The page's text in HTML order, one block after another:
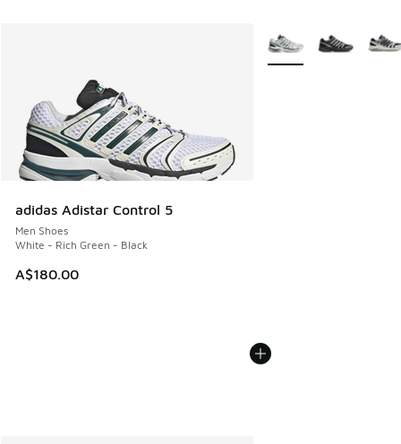
adidas Adistar Control 5
Men Shoes
White - Rich Green - Black
A$180.00
More Colors Available